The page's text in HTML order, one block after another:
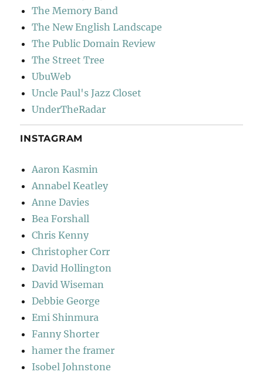
The Memory Band
The New English Landscape
The Public Domain Review
The Street Tree
UbuWeb
Uncle Paul's Jazz Closet
UnderTheRadar
INSTAGRAM
Aaron Kasmin
Annabel Keatley
Anne Davies
Bea Forshall
Chris Kenny
Christopher Corr
David Hollington
David Wiseman
Debbie George
Emi Shinmura
Fanny Shorter
hamer the framer
Isobel Johnstone